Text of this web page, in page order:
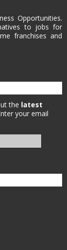
Opportunities.
to jobs for
franchises and
the latest
your email